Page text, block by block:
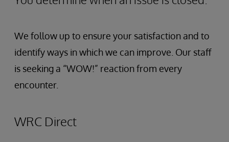
We follow up to ensure your satisfaction and to
identify ways in which we can improve. Our staff
is seeking a “WOW!” reaction from every
encounter.
WRC Direct